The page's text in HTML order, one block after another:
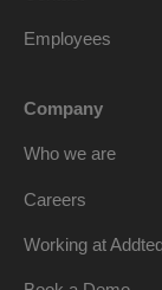
Employees
Company
Who we are
Careers
Working at